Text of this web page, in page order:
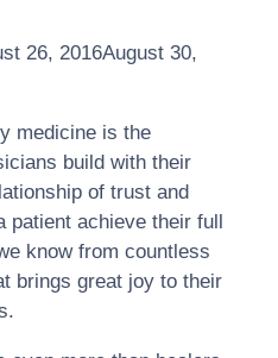
26, 2016August 30,
medicine is the
build with their
of trust and
patient achieve their full
know from countless
brings great joy to their